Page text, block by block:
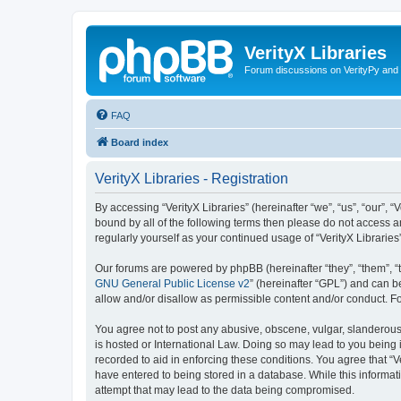
VerityX Libraries
Forum discussions on VerityPy
FAQ
Board index
VerityX Libraries - Registration
By accessing “VerityX Libraries” (hereinafter “we”, “us”,
bound by all of the following terms then please do not access
regularly yourself as your continued usage of “VerityX
Our forums are powered by phpBB (hereinafter “they”, “them”,
GNU General Public License v2” (hereinafter “GPL”) and can
allow and/or disallow as permissible content and/or conduct.
You agree not to post any abusive, obscene, vulgar,
is hosted or International Law. Doing so may lead to you
recorded to aid in enforcing these conditions. You agree that
have entered to being stored in a database. While this
attempt that may lead to the data being compromised.